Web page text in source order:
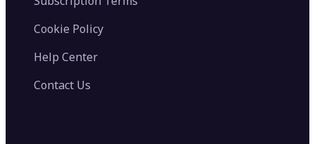
Cookie Policy
Help Center
Contact Us